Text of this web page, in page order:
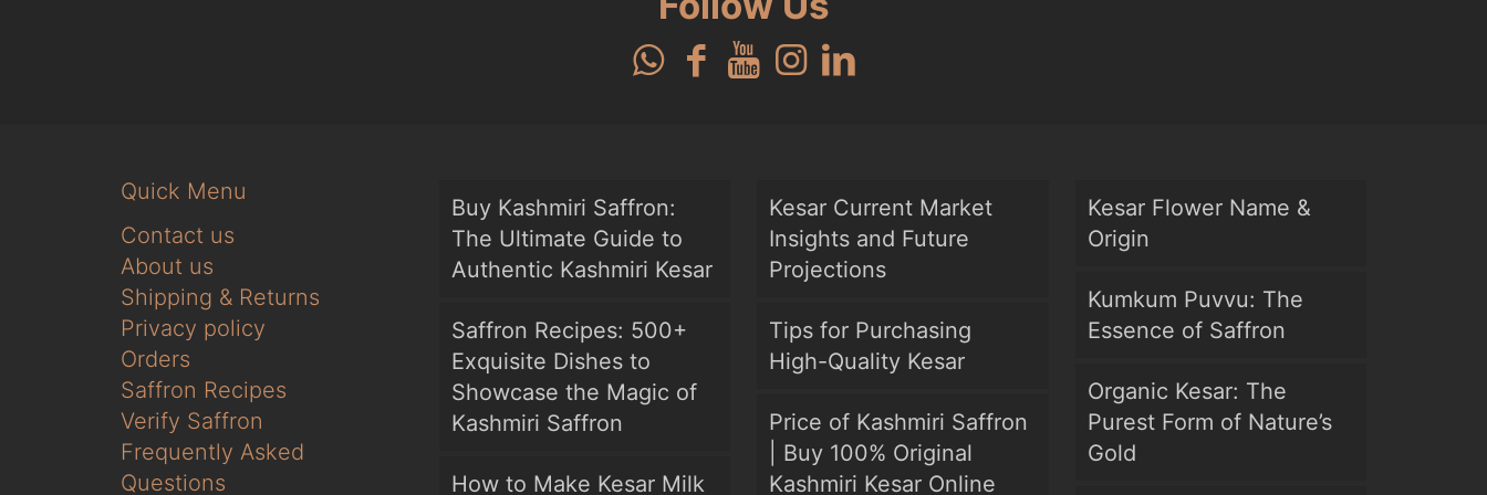
Quick Menu
Contact us
About us
Shipping & Returns
Privacy policy
Orders
Saffron Recipes
Verify Saffron
Frequently Asked
Questions
Buy Kashmiri Saffron:
The Ultimate Guide to
Authentic Kashmiri Kesar
Saffron Recipes: 500+
Exquisite Dishes to
Showcase the Magic of
Kashmiri Saffron
How to Make Kesar Milk
Kesar Current Market
Insights and Future
Projections
Tips for Purchasing
High-Quality Kesar
Price of Kashmiri Saffron
| Buy 100% Original
Kashmiri Kesar Online
Kesar Flower Name &
Origin
Kumkum Puvvu: The
Essence of Saffron
Organic Kesar: The
Purest Form of Nature’s
Gold